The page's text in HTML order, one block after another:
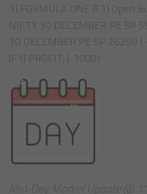
1) FORMULA ONE (F1) Open
NIFTY 30 DECEMBER PE SP
30 DECEMBER PE SP 26250
(F1) PROFIT: (-1000)
Mid-Day Market Update @